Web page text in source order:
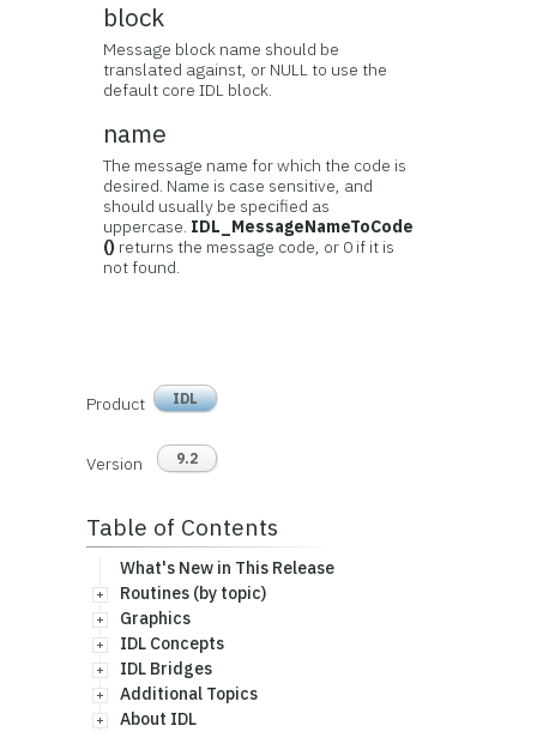
block
Message block name should be
translated against, or NULL to use the
default core IDL block.
name
The message name for which the code is
desired. Name is case sensitive, and
should usually be specified as
uppercase. IDL_MessageNameToCode
() returns the message code, or 0 if it is
not found.
Product IDL
Version 9.2
Table of Contents
What's New in This Release
Routines (by topic)
Graphics
IDL Concepts
IDL Bridges
Additional Topics
About IDL